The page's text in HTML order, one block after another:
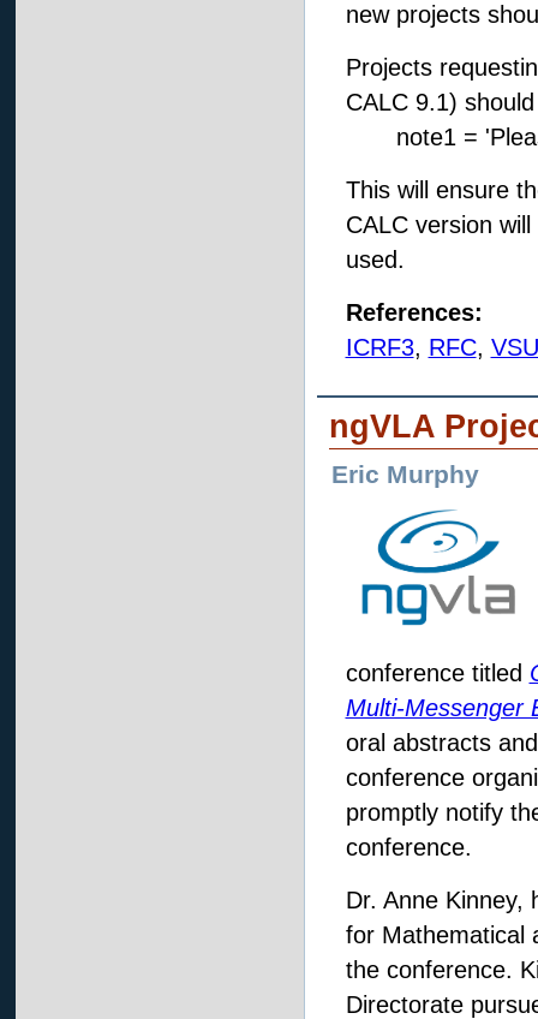
new projects
Projects
CALC 9.1)
note1 =
This will ensure
CALC version
used.
References:
ICRF3, RFC,
ngVLA
Eric Murphy
conference titled
Multi-Messenger
oral abstracts
conference
promptly notify
conference.
Dr. Anne Kinney,
for Mathematical
the conference.
Directorate